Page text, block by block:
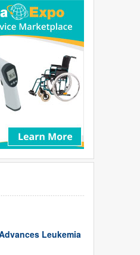
Leukemia